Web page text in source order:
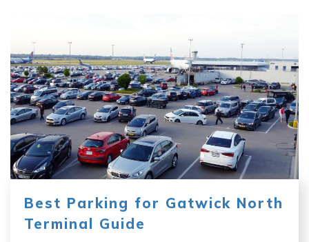
Best Parking for Gatwick North
Terminal Guide